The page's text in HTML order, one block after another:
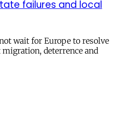
failures and local
wait for Europe to resolve
deterrence and